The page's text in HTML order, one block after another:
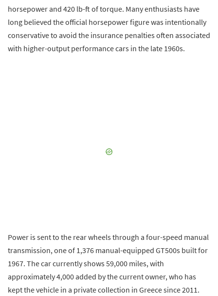
horsepower and 420 lb-ft of torque. Many enthusiasts have
long believed the official horsepower figure was intentionally
conservative to avoid the insurance penalties often associated
with higher-output performance cars in the late 1960s.
Power is sent to the rear wheels through a four-speed manual
transmission, one of 1,376 manual-equipped GT500s built for
1967. The car currently shows 59,000 miles, with
approximately 4,000 added by the current owner, who has
kept the vehicle in a private collection in Greece since 2011.